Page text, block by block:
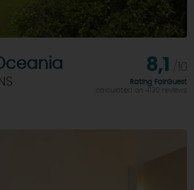
8,1
Rating FairGuest
calculated on 4130 reviews